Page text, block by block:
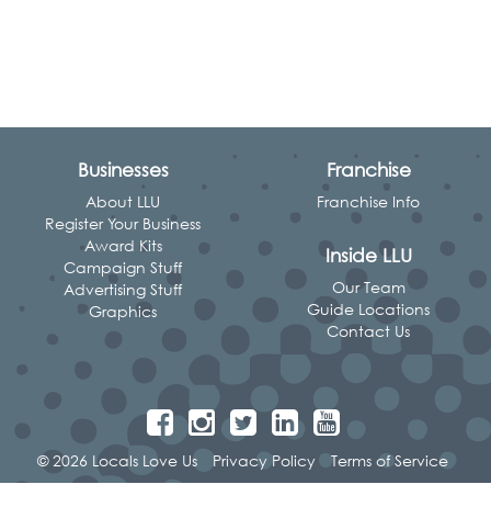
Businesses
About LLU
Register Your Business
Award Kits
Campaign Stuff
Advertising Stuff
Graphics
Franchise
Franchise Info
Inside LLU
Our Team
Guide Locations
Contact Us
© 2026 Locals Love Us Privacy Policy Terms of Service